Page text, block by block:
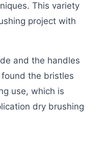
This variety
project with
and the handles
the bristles
use, which is
dry brushing